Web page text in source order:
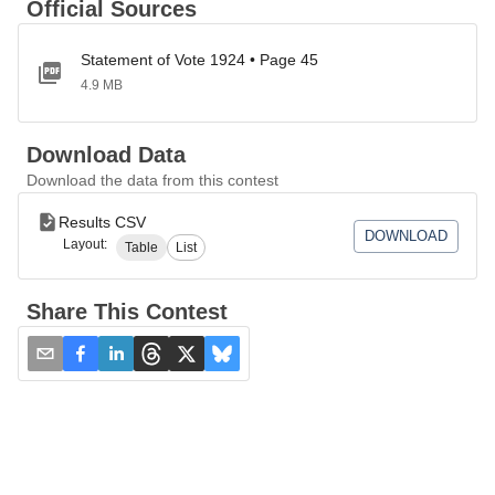
Official Sources
Statement of Vote 1924 • Page 45
4.9 MB
Download Data
Download the data from this contest
Results CSV
Layout: Table List
DOWNLOAD
Share This Contest